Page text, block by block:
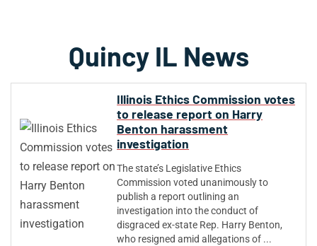
Quincy IL News
Illinois Ethics Commission votes
to release report on Harry
Benton harassment
investigation
The state’s Legislative Ethics
Commission voted unanimously to
publish a report outlining an
investigation into the conduct of
disgraced ex-state Rep. Harry Benton,
who resigned amid allegations of ...